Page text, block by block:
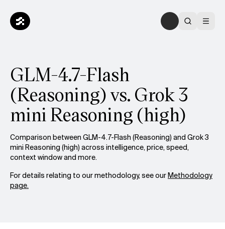
GLM-4.7-Flash
(Reasoning) vs. Grok 3
mini Reasoning (high)
Comparison between GLM-4.7-Flash (Reasoning) and Grok 3
mini Reasoning (high) across intelligence, price, speed,
context window and more.
For details relating to our methodology, see ourMethodology
page.